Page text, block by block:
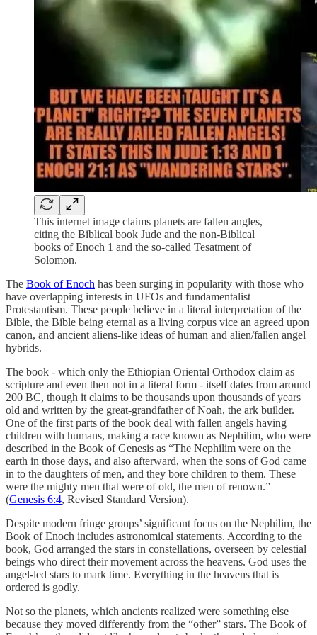
This internet image claims planets are fallen angles,
citing the Biblical book Jude and the non-Biblical
books of Enoch 1 and the so-called Tesatment of
Solomon.
The Book of Enoch has been surging in popularity with those who
have overlapping interests in UFOs and fundamentalist
Protestantism. These people believe in a literal interpretation of the
Bible, the Bible being eternal as a living corpus vice an agreed upon
canon, and ancient aliens-like ideas of human and alien/fallen angel
hybrids.
The book - which only the Ethiopian Oriental Orthodox claim as
scripture and even then not in a literal form - itself dates from around
200 BC, though it claims to be thousands upon thousands of years
old and written by the great-grandfather of Noah, the ark builder.
One of the first parts of the book deal with fallen angels having
children with humans, making a race known as Nephilim, who were
described in the Book of Genesis as “The Nephilim were on the
earth in those days, and also afterward, when the sons of God came
in to the daughters of men, and they bore children to them. These
were the mighty men that were of old, the men of renown.”
(Genesis 6:4, Revised Standard Version).
Despite modern fringe groups’ significant focus on the Nephilim, the
Book of Enoch includes astronomical statements. According to the
book, God arranged the stars in constellations, overseen by celestial
beings who direct their movement across the heavens. God uses the
angel-led stars to mark time. Everything in the heavens that is
ordered is godly.
Not so the planets, which ancients realized were something else
because they moved differently from the “other” stars. The Book of